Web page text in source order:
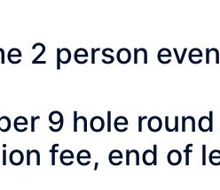
2 person
9 hole
fee, end of